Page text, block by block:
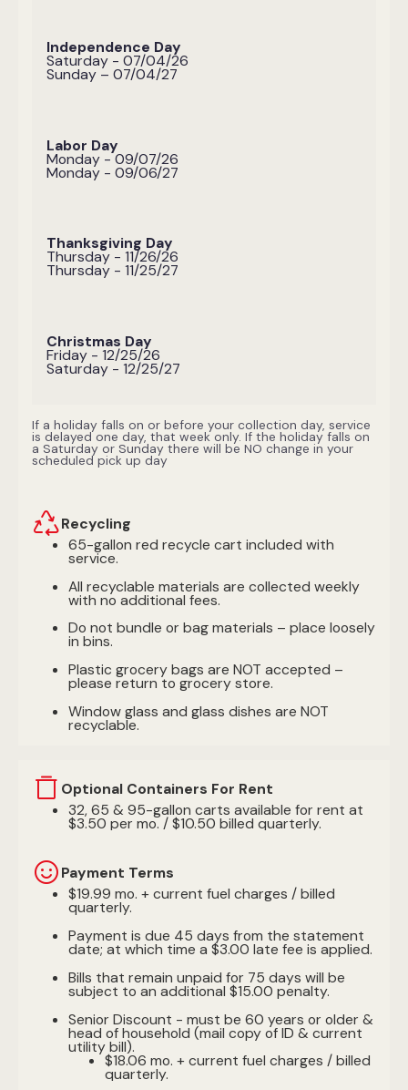
Independence Day
Saturday - 07/04/26
Sunday – 07/04/27
Labor Day
Monday - 09/07/26
Monday - 09/06/27
Thanksgiving Day
Thursday - 11/26/26
Thursday - 11/25/27
Christmas Day
Friday - 12/25/26
Saturday - 12/25/27
If a holiday falls on or before your collection day, service
is delayed one day, that week only. If the holiday falls on
a Saturday or Sunday there will be NO change in your
scheduled pick up day
Recycling
65-gallon red recycle cart included with
service.
All recyclable materials are collected weekly
with no additional fees.
Do not bundle or bag materials – place loosely
in bins.
Plastic grocery bags are NOT accepted –
please return to grocery store.
Window glass and glass dishes are NOT
recyclable.
Optional Containers For Rent
32, 65 & 95-gallon carts available for rent at
$3.50 per mo. / $10.50 billed quarterly.
Payment Terms
$19.99 mo. + current fuel charges / billed
quarterly.
Payment is due 45 days from the statement
date; at which time a $3.00 late fee is applied.
Bills that remain unpaid for 75 days will be
subject to an additional $15.00 penalty.
Senior Discount - must be 60 years or older &
head of household (mail copy of ID & current
utility bill).
$18.06 mo. + current fuel charges / billed
quarterly.